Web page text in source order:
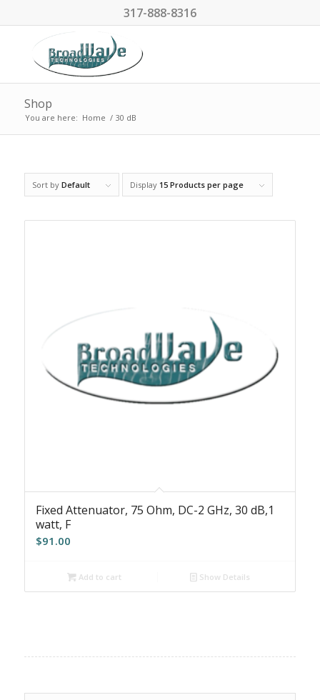
317-888-8316
Shop
You are here: Home / 30 dB
Sort by Default Display 15 Products per page
Fixed Attenuator, 75 Ohm, DC-2 GHz, 30 dB,1
watt, F
$91.00
Add to cart Show Details